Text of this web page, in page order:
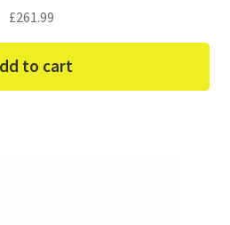
£261.99
to cart